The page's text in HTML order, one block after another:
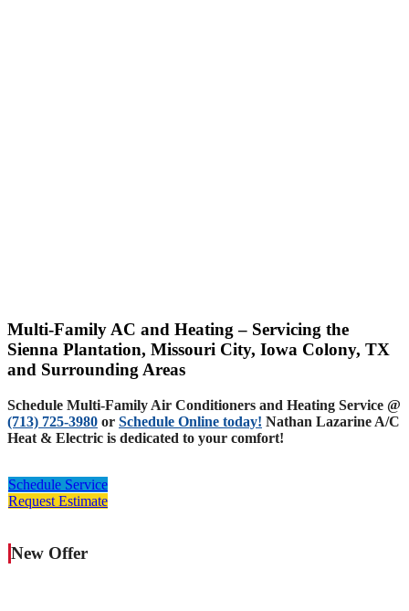
Multi-Family AC and Heating – Servicing the
Sienna Plantation, Missouri City, Iowa Colony, TX
and Surrounding Areas
Schedule Multi-Family Air Conditioners and Heating Service @
(713) 725-3980 or Schedule Online today! Nathan Lazarine A/C
Heat & Electric is dedicated to your comfort!
Schedule Service
Request Estimate
New Offer